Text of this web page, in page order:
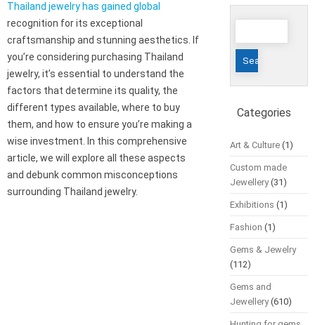
Thailand jewelry has gained global
recognition for its exceptional
craftsmanship and stunning aesthetics. If
you’re considering purchasing Thailand
jewelry, it’s essential to understand the
factors that determine its quality, the
different types available, where to buy
them, and how to ensure you’re making a
wise investment. In this comprehensive
article, we will explore all these aspects
and debunk common misconceptions
surrounding Thailand jewelry.
Search
Categories
Art & Culture(1)
Custom made
Jewellery(31)
Exhibitions (1)
Fashion (1)
Gems & Jewelry
(112)
Gems and
Jewellery(610)